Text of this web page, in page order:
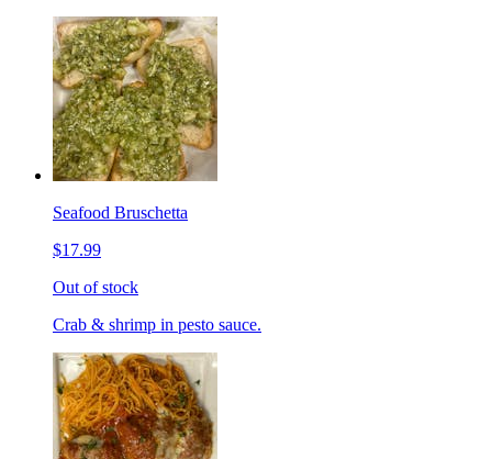
Seafood Bruschetta
$17.99
Out of stock
Crab & shrimp in pesto sauce.